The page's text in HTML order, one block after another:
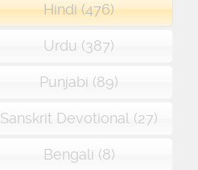
Hindi (476)
Urdu (387)
Punjabi (89)
Sanskrit Devotional (27)
Bengali (8)